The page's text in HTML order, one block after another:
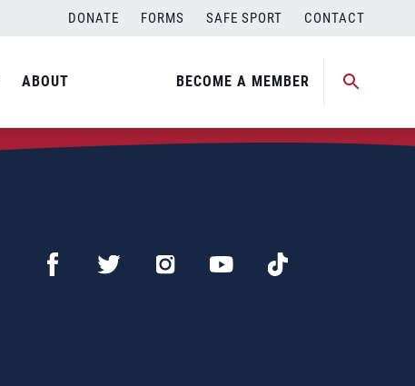
DONATE FORMS SAFE SPORT CONTACT
ABOUT BECOME A MEMBER